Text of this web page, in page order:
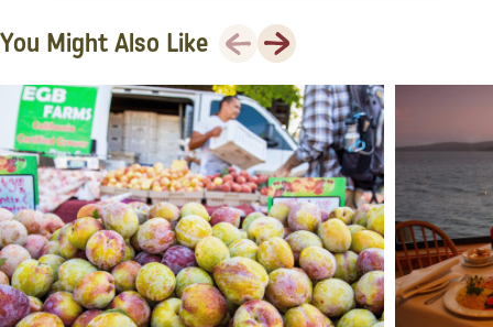
You Might Also Like Previous
Next